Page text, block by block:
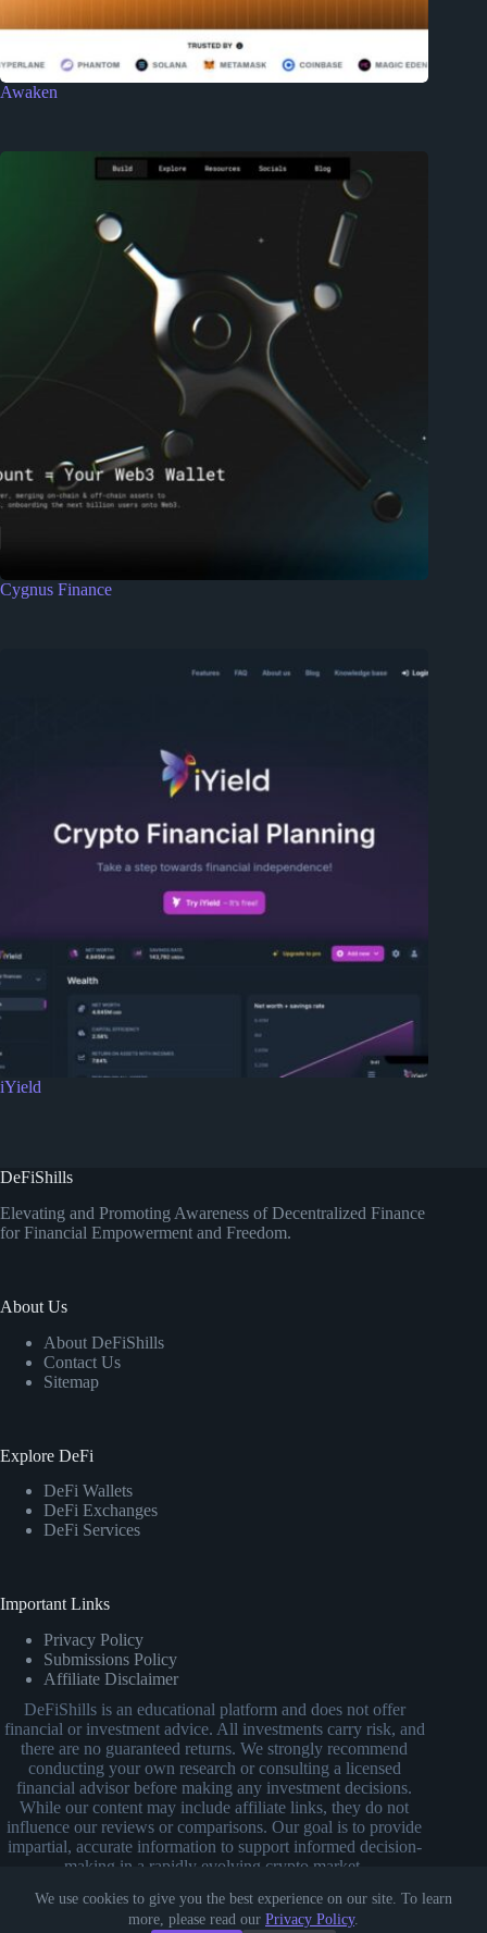
We use cookies to give you the best experience on our site. To learn
more, please read our Privacy Policy.
Awaken
Cygnus Finance
iYield
DeFiShills
Elevating and Promoting Awareness of Decentralized Finance
for Financial Empowerment and Freedom.
About Us
About DeFiShills
Contact Us
Sitemap
Explore DeFi
DeFi Wallets
DeFi Exchanges
DeFi Services
Important Links
Privacy Policy
Submissions Policy
Affiliate Disclaimer
DeFiShills is an educational platform and does not offer
financial or investment advice. All investments carry risk, and
there are no guaranteed returns. We strongly recommend
conducting your own research or consulting a licensed
financial advisor before making any investment decisions.
While our content may include affiliate links, they do not
influence our reviews or comparisons. Our goal is to provide
impartial, accurate information to support informed decision-
making in a rapidly evolving crypto market.